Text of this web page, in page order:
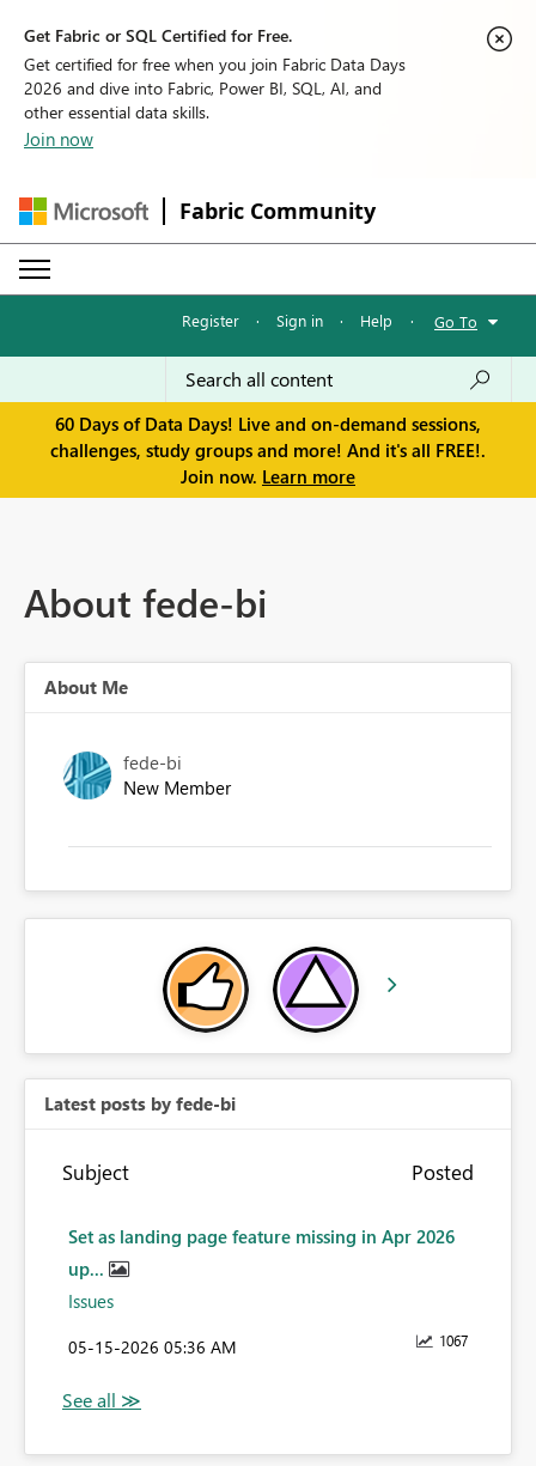
Get Fabric or SQL Certified for Free.
Get certified for free when you join Fabric Data Days
2026 and dive into Fabric, Power BI, SQL, AI, and
other essential data skills.
Join now
Fabric Community
Register · Sign in · Help · Go To
60 Days of Data Days! Live and on-demand sessions,
challenges, study groups and more! And it's all FREE!.
Join now. Learn more
About fede-bi
About Me
fede-bi
New Member
Latest posts by fede-bi
Subject Posted
Set as landing page feature missing in Apr 2026
up...
Issues
1067
‎05-15-2026 05:36 AM